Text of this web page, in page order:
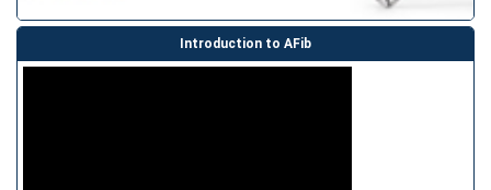
Introduction to AFib